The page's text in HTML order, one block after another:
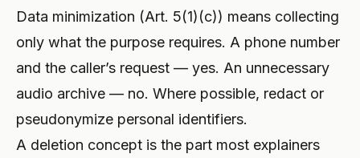
Data minimization (Art. 5(1)(c)) means collecting
only what the purpose requires. A phone number
and the caller’s request — yes. An unnecessary
audio archive — no. Where possible, redact or
pseudonymize personal identifiers.
A deletion concept is the part most explainers